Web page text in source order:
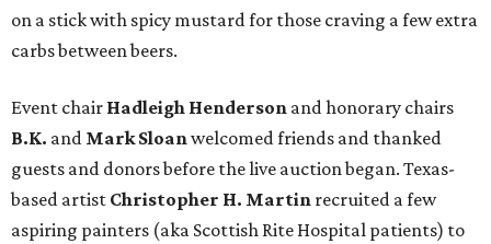
on a stick with spicy mustard for those craving a few extra
carbs between beers.
Event chair Hadleigh Henderson and honorary chairs
B.K. and Mark Sloanwelcomed friends and thanked
guests and donors before the live auction began. Texas-
based artist Christopher H. Martin recruited a few
aspiring painters (aka Scottish Rite Hospital patients) to